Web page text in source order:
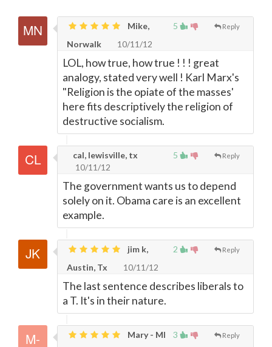
5 Reply
Mike,
Norwalk
10/11/12
LOL, how true, how true ! ! ! great
analogy, stated very well ! Karl Marx's
"Religion is the opiate of the masses'
here fits descriptively the religion of
destructive socialism.
5 Reply
cal, lewisville, tx
10/11/12
The government wants us to depend
solely on it. Obama care is an excellent
example.
2 Reply
jim k,
Austin, Tx
10/11/12
The last sentence describes liberals to
a T. It's in their nature.
3 Reply
Mary - MI